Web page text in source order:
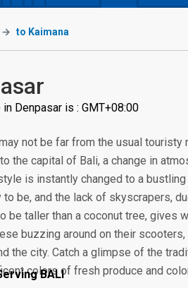
to Kaimana
Denpasar is : GMT+08:00
not be far from the usual
the capital of Bali, a change in
is instantly changed to a
to be, and the lack of skyscrapers,
be taller than a coconut tree, gives
buzzing around on their
the city. Catch a glimpse of the
colors of fresh produce and
BALI